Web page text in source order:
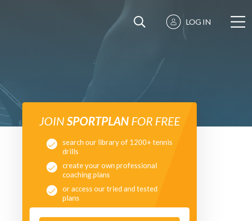
LOG IN
JOINSPORTPLANFOR FREE
search our library of 1200+ tennis
drills
create your own professional
coaching plans
or access our tried and tested
plans